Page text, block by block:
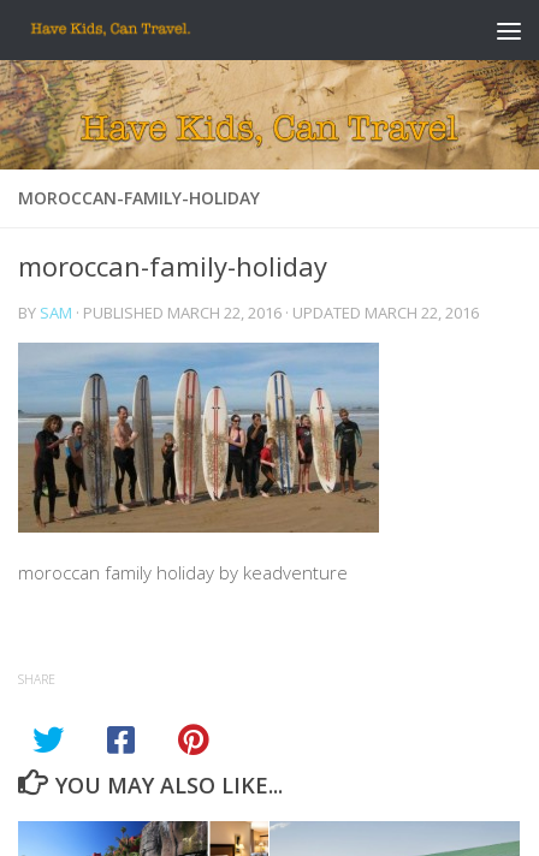
Skip to content
MOROCCAN-FAMILY-HOLIDAY
moroccan-family-holiday
BY SAM · PUBLISHED MARCH 22, 2016 · UPDATED MARCH 22, 2016
moroccan family holiday by keadventure
SHARE
YOU MAY ALSO LIKE...